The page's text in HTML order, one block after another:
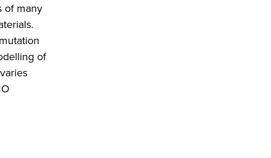
of many
of